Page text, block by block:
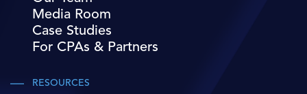
Media Room
Case Studies
For CPAs & Partners
RESOURCES